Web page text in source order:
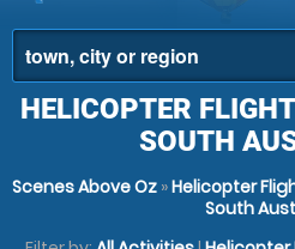
HELICOPTER
SOUTH
Scenes Above Oz »Helicopter
South